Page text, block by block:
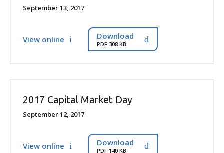
September 13, 2017
View online Download
PDF 308 KB
2017 Capital Market Day
September 12, 2017
View online Download
PDF 140 KB